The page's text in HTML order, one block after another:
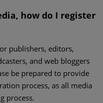
how do I register
publishers, editors,
and web bloggers
be prepared to provide
process, as all media
process.